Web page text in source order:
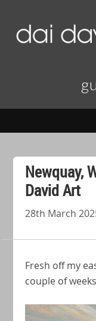
Newquay,
David Art
28th March
Fresh off my
couple of